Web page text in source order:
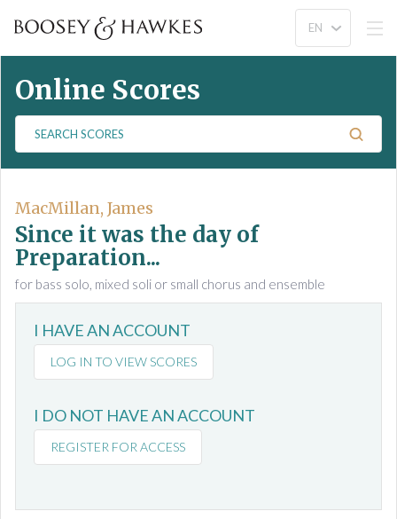
Online Scores
a
c
h
S
c
o
r
MacMillan, James
Since it was the day of
Preparation...
for bass solo, mixed soli or small chorus and ensemble
I HAVE AN ACCOUNT
LOG IN TO VIEW SCORES
I DO NOT HAVE AN ACCOUNT
REGISTER FOR ACCESS